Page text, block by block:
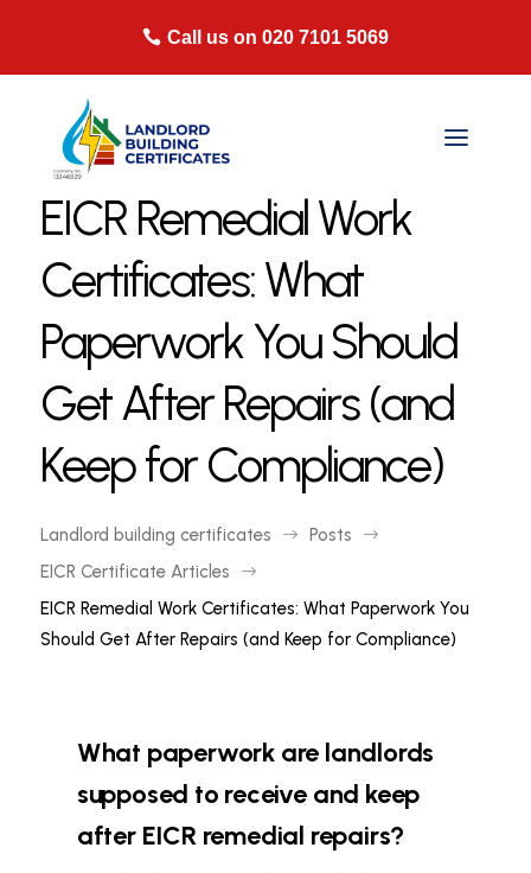
Call us on 020 7101 5069
EICR Remedial Work
Certificates: What
Paperwork You Should
Get After Repairs (and
Keep for Compliance)
Landlord building certificates $ Posts $
EICR Certificate Articles $
EICR Remedial Work Certificates: What Paperwork You
Should Get After Repairs (and Keep for Compliance)
What paperwork are landlords
supposed to receive and keep
after EICR remedial repairs?